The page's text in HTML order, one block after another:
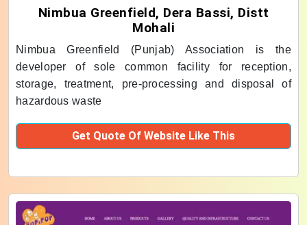
Nimbua Greenfield, Dera Bassi, Distt
Mohali
Nimbua Greenfield (Punjab) Association is the
developer of sole common facility for reception,
storage, treatment, pre-processing and disposal of
hazardous waste
Get Quote Of Website Like This